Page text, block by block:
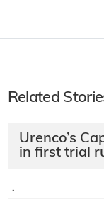
Related
Urenco’s
in first trial
·